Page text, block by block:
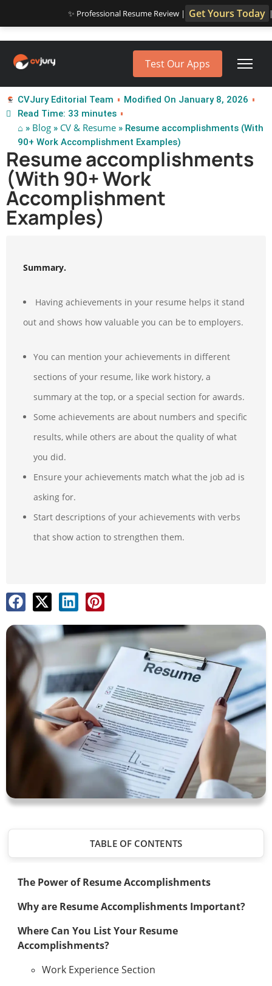
✨ Professional Resume Review | Get Yours Today
Test Our Apps
CVJury Editorial Team
Modified On January 8, 2026
Read Time: 33 minutes
⌂ » Blog » CV & Resume » Resume accomplishments (With
90+ Work Accomplishment Examples)
Resume accomplishments
(With 90+ Work
Accomplishment
Examples)
Summary.
Having achievements in your resume helps it stand
out and shows how valuable you can be to employers.
You can mention your achievements in different
sections of your resume, like work history, a
summary at the top, or a special section for awards.
Some achievements are about numbers and specific
results, while others are about the quality of what
you did.
Ensure your achievements match what the job ad is
asking for.
Start descriptions of your achievements with verbs
that show action to strengthen them.
TABLE OF CONTENTS
The Power of Resume Accomplishments
Why are Resume Accomplishments Important?
Where Can You List Your Resume
Accomplishments?
Work Experience Section